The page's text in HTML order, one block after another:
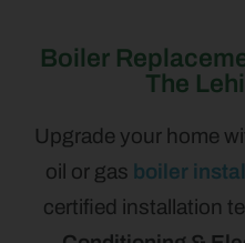
Boiler
The
Upgrade your home
oil or gas boiler
certified installation